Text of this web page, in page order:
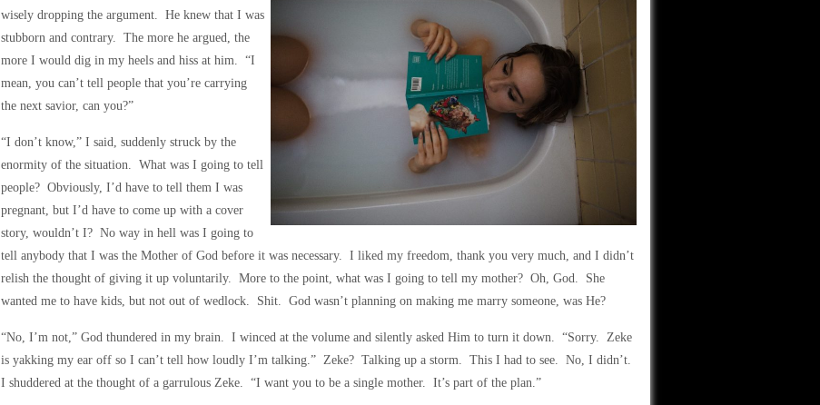
wisely dropping the argument. He knew that I was
stubborn and contrary. The more he argued, the
more I would dig in my heels and hiss at him. “I
mean, you can’t tell people that you’re carrying
the next savior, can you?”
“I don’t know,” I said, suddenly struck by the
enormity of the situation. What was I going to tell
people? Obviously, I’d have to tell them I was
pregnant, but I’d have to come up with a cover
story, wouldn’t I? No way in hell was I going to
tell anybody that I was the Mother of God before it was necessary. I liked my freedom, thank you very much, and I didn’t
relish the thought of giving it up voluntarily. More to the point, what was I going to tell my mother? Oh, God. She
wanted me to have kids, but not out of wedlock. Shit. God wasn’t planning on making me marry someone, was He?
“No, I’m not,” God thundered in my brain. I winced at the volume and silently asked Him to turn it down. “Sorry. Zeke
is yakking my ear off so I can’t tell how loudly I’m talking.” Zeke? Talking up a storm. This I had to see. No, I didn’t.
I shuddered at the thought of a garrulous Zeke. “I want you to be a single mother. It’s part of the plan.”